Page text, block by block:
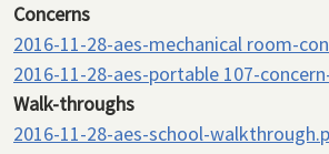
Concerns
2016-11-28-aes-mechanical room-
2016-11-28-aes-portable 107-
Walk-throughs
2016-11-28-aes-school-